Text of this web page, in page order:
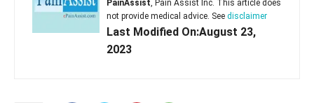
PainAssist, Pain Assist Inc. This article does
not provide medical advice. See disclaimer
Last Modified On:August 23,
2023